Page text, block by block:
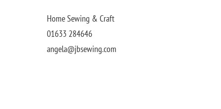
Home Sewing & Craft
01633 284646
angela@jbsewing.com